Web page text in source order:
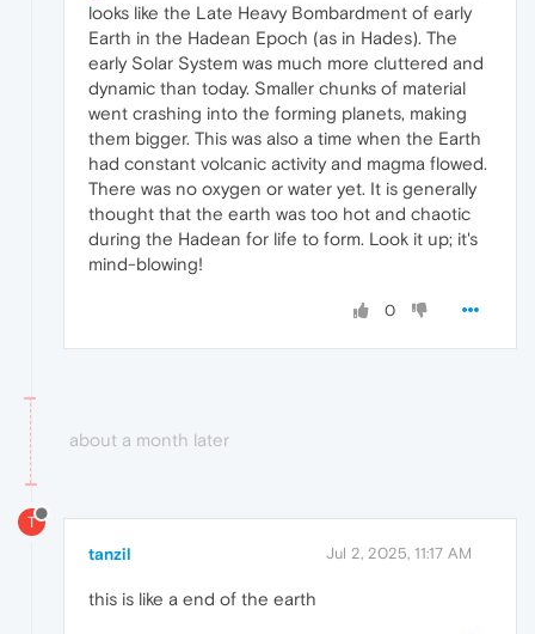
looks like the Late Heavy Bombardment of early
Earth in the Hadean Epoch (as in Hades). The
early Solar System was much more cluttered and
dynamic than today. Smaller chunks of material
went crashing into the forming planets, making
them bigger. This was also a time when the Earth
had constant volcanic activity and magma flowed.
There was no oxygen or water yet. It is generally
thought that the earth was too hot and chaotic
during the Hadean for life to form. Look it up; it's
mind-blowing!
0
about a month later
T
tanzil Jul 2, 2025, 11:17 AM
this is like a end of the earth